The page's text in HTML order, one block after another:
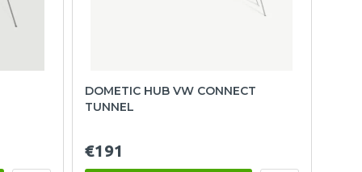
DOMETIC HUB VW CONNECT
TUNNEL
€191